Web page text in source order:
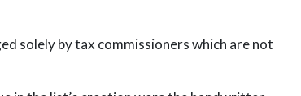
solely by tax commissioners which are not